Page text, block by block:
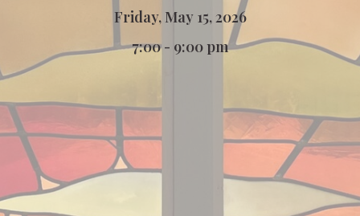
Friday, May 15, 2026
7:00 - 9:00 pm